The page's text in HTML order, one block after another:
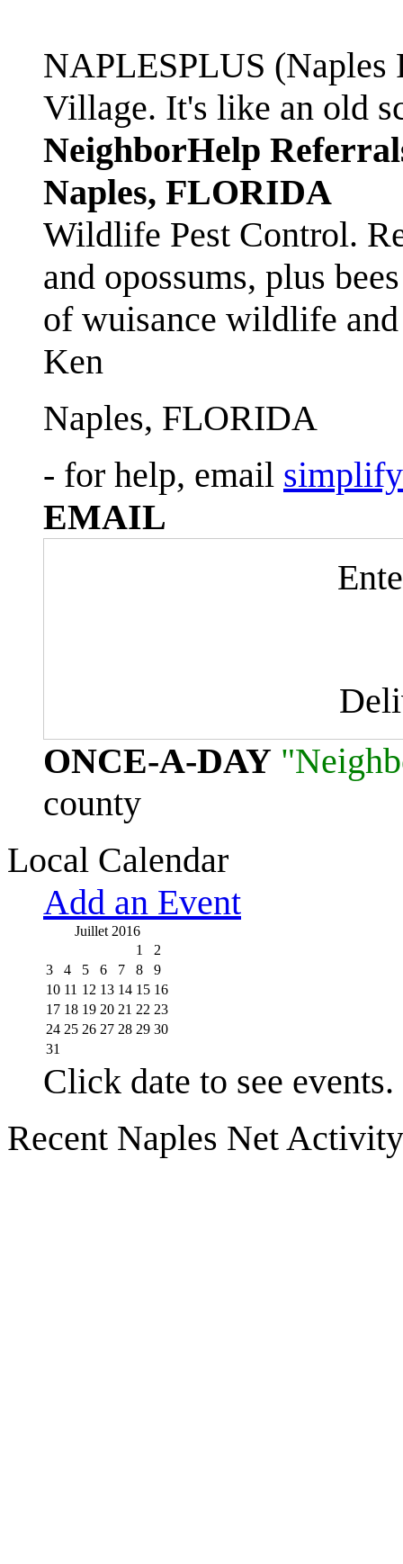
NAPLESPLUS
Village. It's like an old
NeighborHelp
Naples, FLORIDA
Wildlife Pest Control.
and opossums, plus
of wuisance wildlife
Ken
Naples, FLORIDA
- for help, email
EMAIL
ONCE-A-DAY
county
Local Calendar
Add an Event
Juillet 2016
1
2
3
4 5 6 7 8
9
10 11 12 13 14 15 16
17 18 19 20 21 22 23
24 25 26 27 28 29 30
31
Click date to see events.
Recent Naples Net Activity